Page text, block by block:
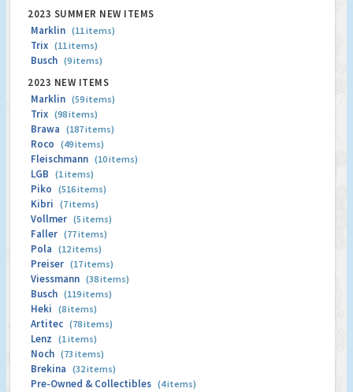
2023 SUMMER NEW ITEMS
Marklin (11 items)
Trix (11 items)
Busch (9 items)
2023 NEW ITEMS
Marklin (59 items)
Trix (98 items)
Brawa (187 items)
Roco (49 items)
Fleischmann (10 items)
LGB (1 items)
Piko (516 items)
Kibri (7 items)
Vollmer (5 items)
Faller (77 items)
Pola (12 items)
Preiser (17 items)
Viessmann (38 items)
Busch (119 items)
Heki (8 items)
Artitec (78 items)
Lenz (1 items)
Noch (73 items)
Brekina (32 items)
Pre-Owned & Collectibles (4 items)